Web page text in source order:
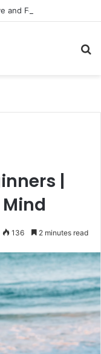
and Feel
|
136 2 minutes read